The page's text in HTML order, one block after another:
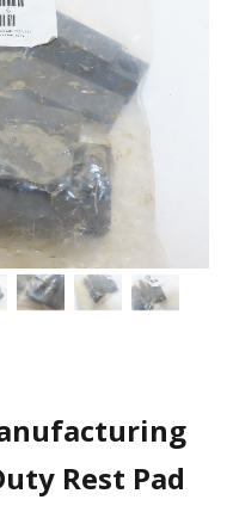
Rest Pad